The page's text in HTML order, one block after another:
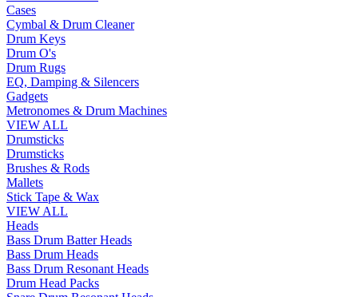
Cases
Cymbal & Drum Cleaner
Drum Keys
Drum O's
Drum Rugs
EQ, Damping & Silencers
Gadgets
Metronomes & Drum Machines
VIEW ALL
Drumsticks
Drumsticks
Brushes & Rods
Mallets
Stick Tape & Wax
VIEW ALL
Heads
Bass Drum Batter Heads
Bass Drum Heads
Bass Drum Resonant Heads
Drum Head Packs